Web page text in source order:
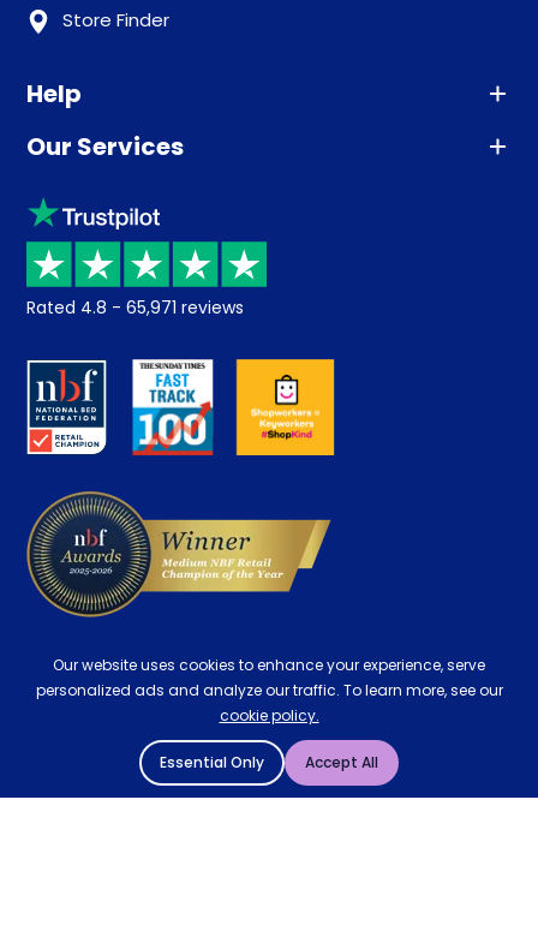
Store Finder
Help
Advice
Sleep trial
Price promise
Returns / Refunds
About us
Careers
Our Services
Klarna
Recycling
Student Discount
Key Worker Discount
Contract Mattresses
Rated 4.8 - 65,971 reviews
Our website uses cookies to enhance your experience, serve
personalized ads and analyze our traffic. To learn more, see our
cookie policy.
Essential Only Accept All